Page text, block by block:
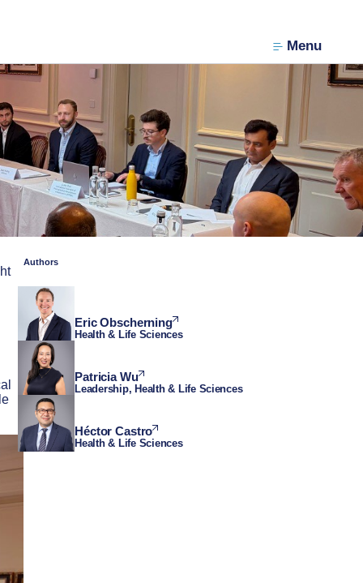
Menu
Authors
Eric Obscherning
Health & Life Sciences
Patricia Wu
Leadership, Health & Life Sciences
Héctor Castro
Health & Life Sciences